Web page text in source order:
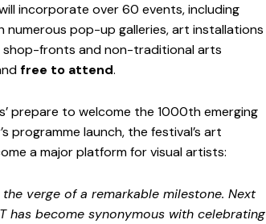
incorporate over 60 events, including
pop-up galleries, art installations
shop-fronts and non-traditional arts
free to attend.
prepare to welcome the 1000th emerging
programme launch, the festival’s art
a major platform for visual artists:
verge of a remarkable milestone. Next
has become synonymous with celebrating